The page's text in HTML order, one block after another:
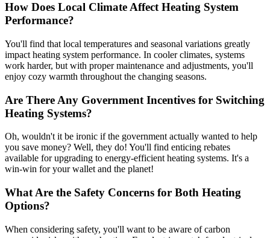
How Does Local Climate Affect Heating System
Performance?
You'll find that local temperatures and seasonal variations greatly
impact heating system performance. In cooler climates, systems
work harder, but with proper maintenance and adjustments, you'll
enjoy cozy warmth throughout the changing seasons.
Are There Any Government Incentives for Switching
Heating Systems?
Oh, wouldn't it be ironic if the government actually wanted to help
you save money? Well, they do! You'll find enticing rebates
available for upgrading to energy-efficient heating systems. It's a
win-win for your wallet and the planet!
What Are the Safety Concerns for Both Heating
Options?
When considering safety, you'll want to be aware of carbon